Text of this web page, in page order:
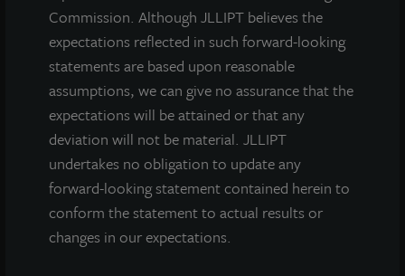
Commission. Although JLLIPT believes the
expectations reflected in such forward-looking
statements are based upon reasonable
assumptions, we can give no assurance that the
expectations will be attained or that any
deviation will not be material. JLLIPT
undertakes no obligation to update any
forward-looking statement contained herein to
conform the statement to actual results or
changes in our expectations.
Corporate Governance
Risk Factors
SEC Filings
QUICK LINKS
Prospectus
Performance
Daily NAV